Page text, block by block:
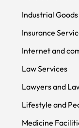
Industrial
Insurance
Internet and
Law Services
Lawyers and
Lifestyle and
Medicine